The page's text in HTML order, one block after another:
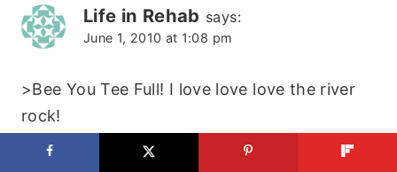
Life in Rehab says:
June 1, 2010 at 1:08 pm
>Bee You Tee Full! I love love love the river
rock!